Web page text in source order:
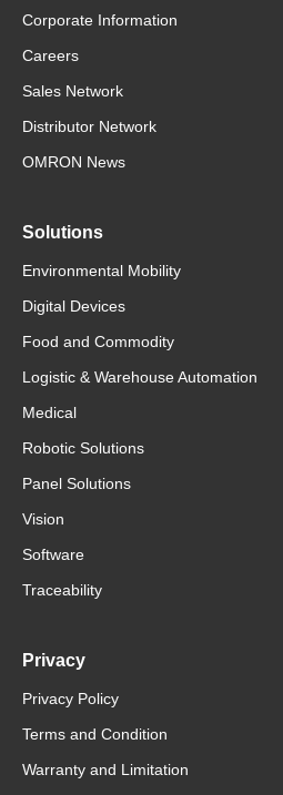
Corporate Information
Careers
Sales Network
Distributor Network
OMRON News
Solutions
Environmental Mobility
Digital Devices
Food and Commodity
Logistic & Warehouse Automation
Medical
Robotic Solutions
Panel Solutions
Vision
Software
Traceability
Privacy
Privacy Policy
Terms and Condition
Warranty and Limitation